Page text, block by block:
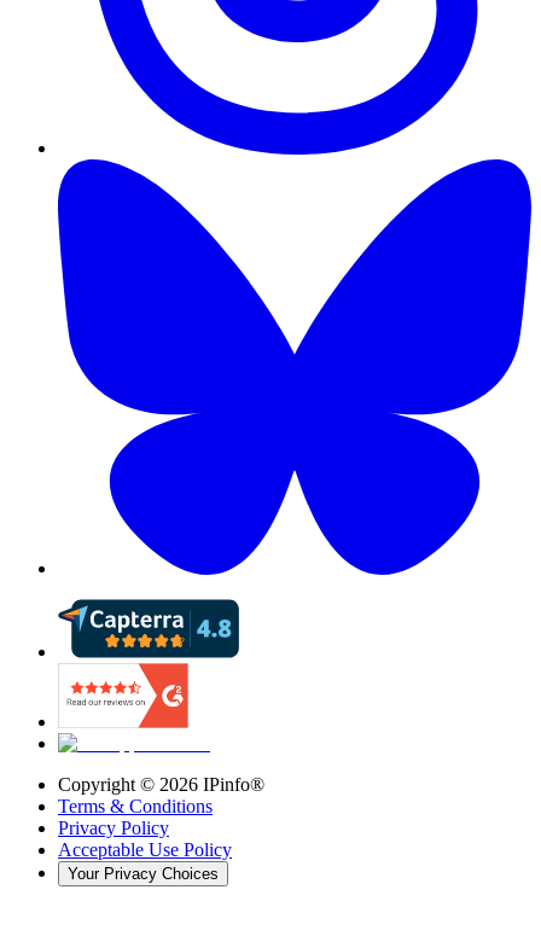
Copyright © 2026 IPinfo®
Terms & Conditions
Privacy Policy
Acceptable Use Policy
Your Privacy Choices